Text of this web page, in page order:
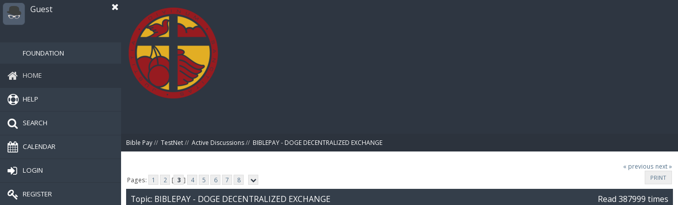
Guest
FOUNDATION
HOME
HELP
SEARCH
CALENDAR
LOGIN
REGISTER
Bible Pay// TestNet// Active Discussions// BIBLEPAY - DOGE DECENTRALIZED EXCHANGE
« previous next »
PRINT
Pages: 1 2 [ 3 ] 4 5 6 7 8
Topic: BIBLEPAY - DOGE DECENTRALIZED EXCHANGE
Read 387999 times